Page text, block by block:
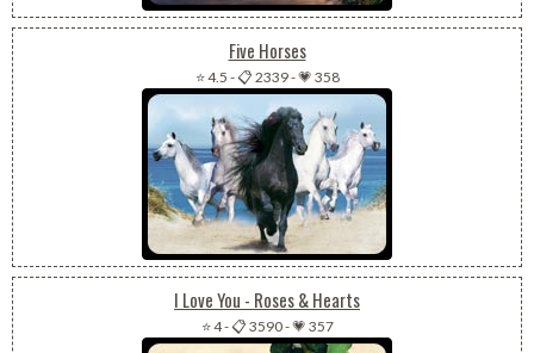
Five Horses
⭐ 4.5 -📋 2339-💗 358
I Love You - Roses & Hearts
⭐ 4-📋 3590-💗 357